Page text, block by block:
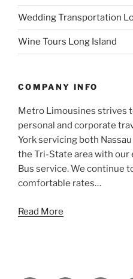
Wedding Transportation
Wine Tours Long Island
COMPANY INFO
Metro Limousines strives
personal and corporate
York servicing both
the Tri-State area with
Bus service. We continue
comfortable rates…
Read More